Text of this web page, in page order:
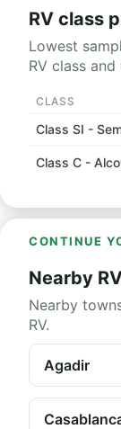
RV class
Lowest
RV class
CLASS
Class SI -
Class C -
CONTINUE
Nearby
Nearby
RV.
Agadir